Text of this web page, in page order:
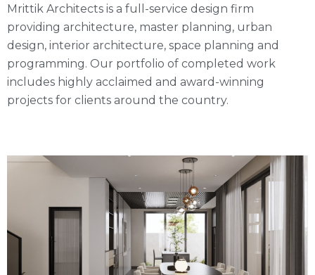
Mrittik Architects is a full-service design firm
providing architecture, master planning, urban
design, interior architecture, space planning and
programming. Our portfolio of completed work
includes highly acclaimed and award-winning
projects for clients around the country.